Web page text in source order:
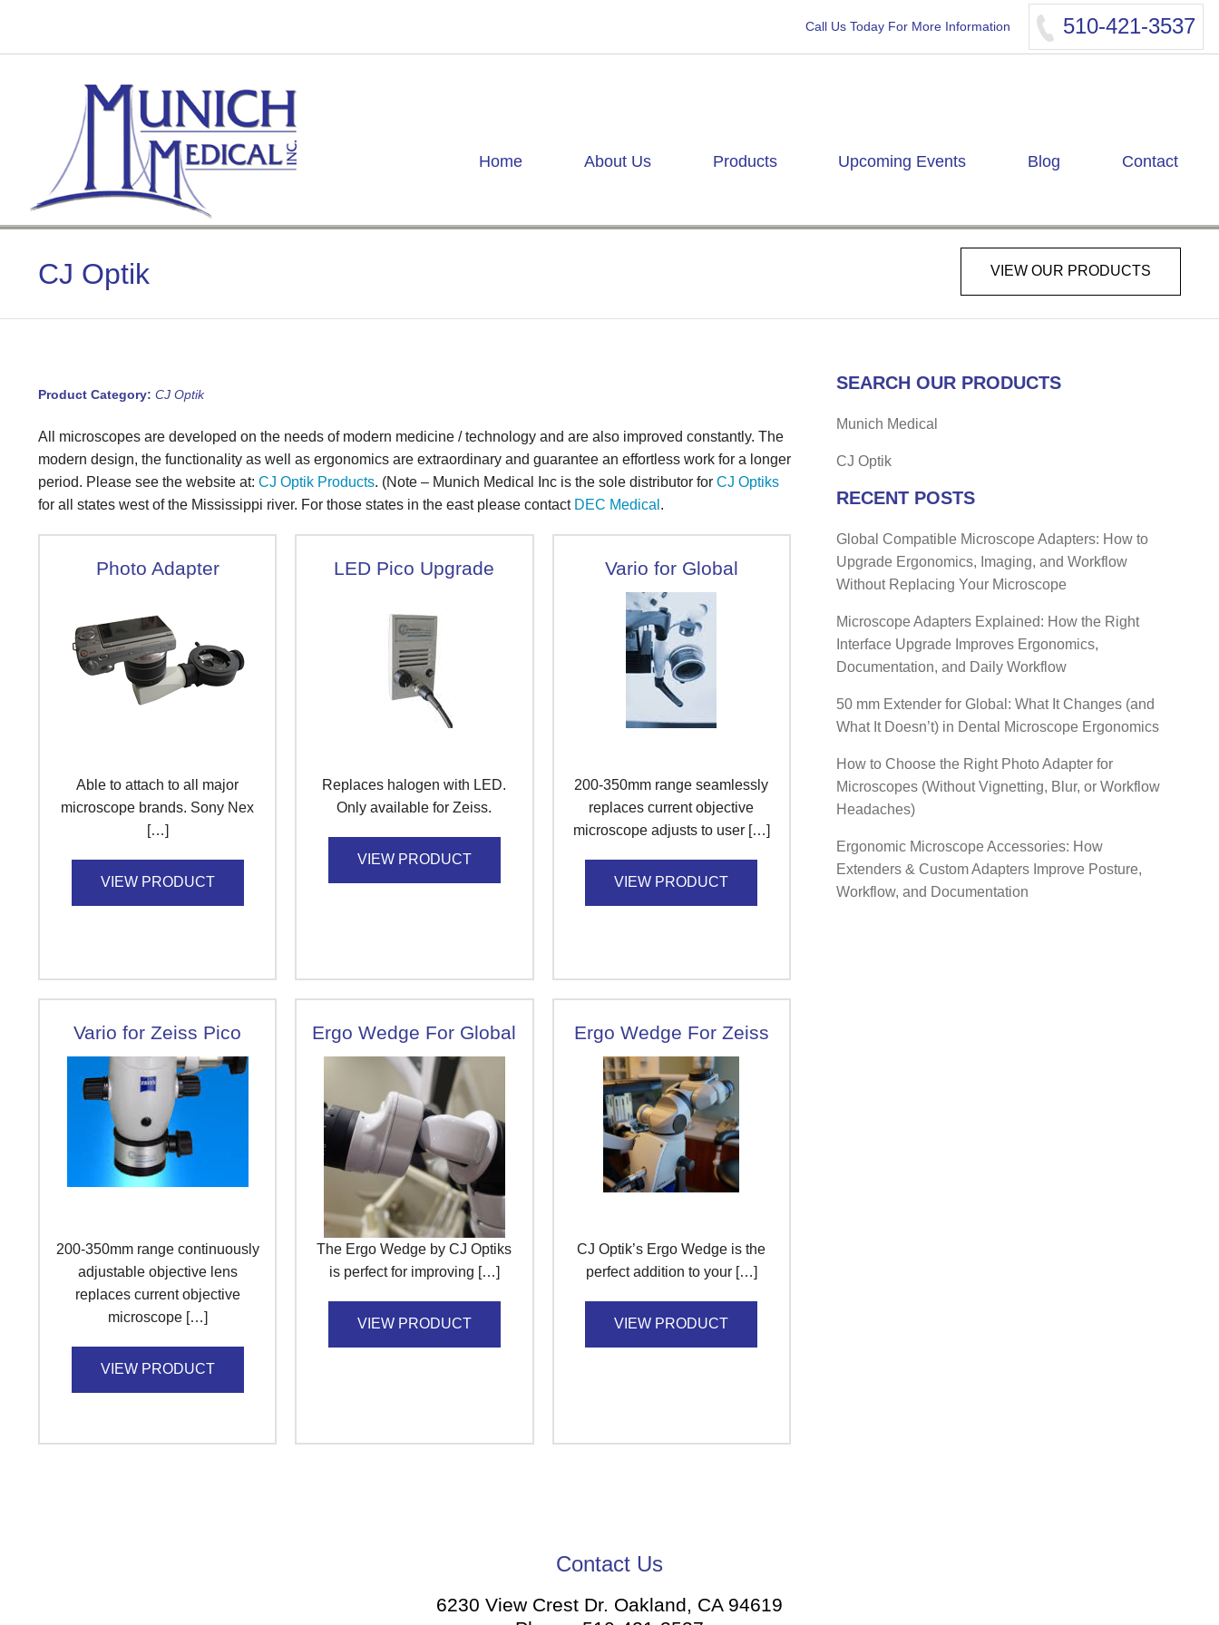
content
Call Us Today For More Information 510-421-3537
Home About Us Products Upcoming Events Blog Contact
CJ Optik VIEW OUR PRODUCTS
Product Category: CJ Optik
All microscopes are developed on the needs of modern medicine / technology and are also improved constantly. The
modern design, the functionality as well as ergonomics are extraordinary and guarantee an effortless work for a longer
period. Please see the website at: CJ Optik Products. (Note – Munich Medical Inc is the sole distributor for CJ Optiks
for all states west of the Mississippi river. For those states in the east please contact DEC Medical .
Photo Adapter
Able to attach to all major
microscope brands. Sony Nex
[…]
VIEW PRODUCT
LED Pico Upgrade
Replaces halogen with LED.
Only available for Zeiss.
VIEW PRODUCT
Vario for Global
200-350mm range seamlessly
replaces current objective
microscope adjusts to user […]
VIEW PRODUCT
Vario for Zeiss Pico
200-350mm range continuously
adjustable objective lens
replaces current objective
microscope […]
VIEW PRODUCT
Ergo Wedge For Global
The Ergo Wedge by CJ Optiks
is perfect for improving […]
VIEW PRODUCT
Ergo Wedge For Zeiss
CJ Optik’s Ergo Wedge is the
perfect addition to your […]
VIEW PRODUCT
SEARCH OUR PRODUCTS
Munich Medical
CJ Optik
RECENT POSTS
Global Compatible Microscope Adapters: How to
Upgrade Ergonomics, Imaging, and Workflow
Without Replacing Your Microscope
Microscope Adapters Explained: How the Right
Interface Upgrade Improves Ergonomics,
Documentation, and Daily Workflow
50 mm Extender for Global: What It Changes (and
What It Doesn’t) in Dental Microscope Ergonomics
How to Choose the Right Photo Adapter for
Microscopes (Without Vignetting, Blur, or Workflow
Headaches)
Ergonomic Microscope Accessories: How
Extenders & Custom Adapters Improve Posture,
Workflow, and Documentation
Contact Us
6230 View Crest Dr. Oakland, CA 94619